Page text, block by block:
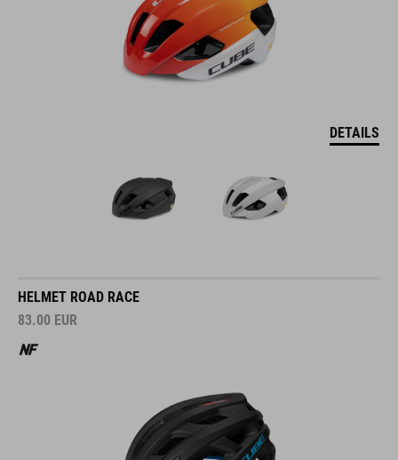
DETAILS
HELMET ROAD RACE
83.00 EUR